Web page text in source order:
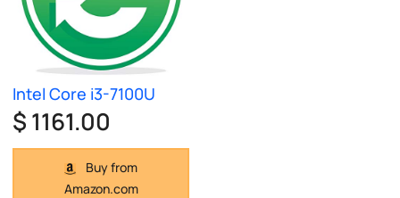
Intel Core i3-7100U
$ 1161.00
Buy from
Amazon.com